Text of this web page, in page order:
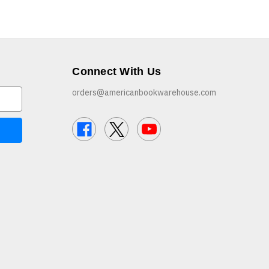
Connect With Us
orders@americanbookwarehouse.com